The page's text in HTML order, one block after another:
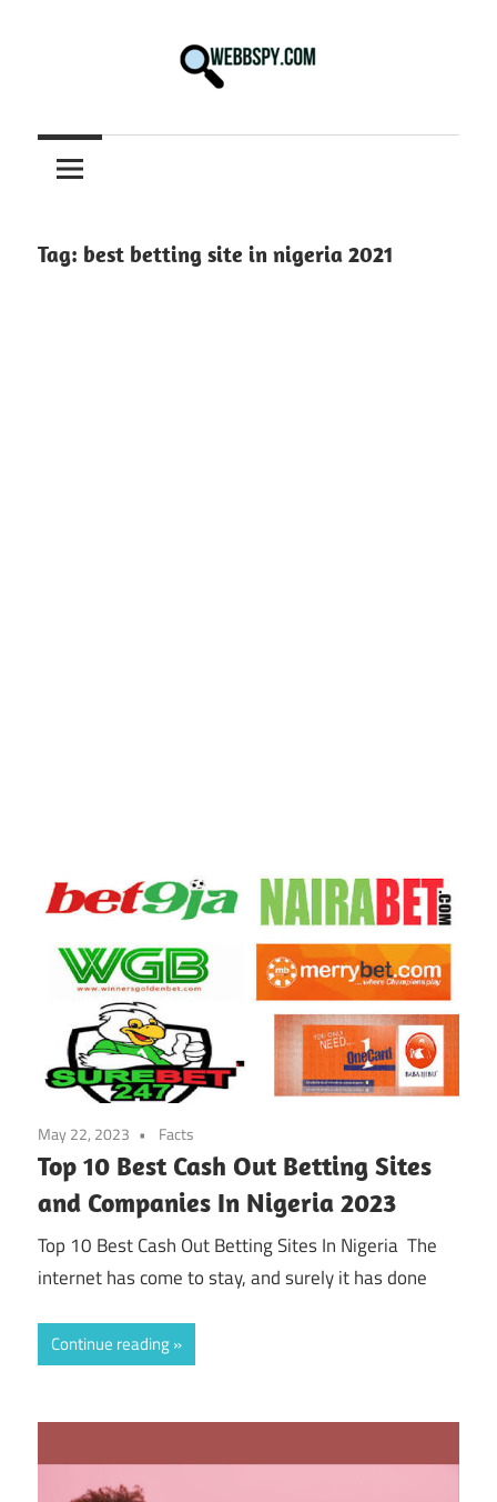
information
on
Tech
Tag: best betting site in nigeria 2021
May 22, 2023 Facts
Top 10 Best Cash Out Betting Sites
and Companies In Nigeria 2023
Top 10 Best Cash Out Betting Sites In Nigeria The
internet has come to stay, and surely it has done
Continue reading